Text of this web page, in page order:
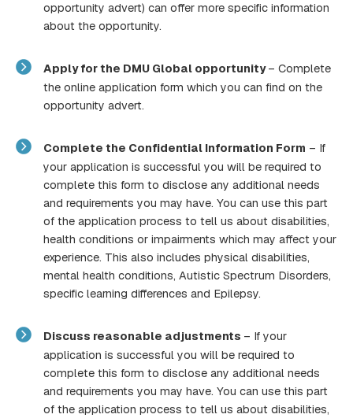
opportunity advert) can offer more specific information
about the opportunity.
Apply for the DMU Global opportunity– Complete
the online application form which you can find on the
opportunity advert.
Complete the Confidential Information Form – If
your application is successful you will be required to
complete this form to disclose any additional needs
and requirements you may have. You can use this part
of the application process to tell us about disabilities,
health conditions or impairments which may affect your
experience. This also includes physical disabilities,
mental health conditions, Autistic Spectrum Disorders,
specific learning differences and Epilepsy.
Discuss reasonable adjustments – If your
application is successful you will be required to
complete this form to disclose any additional needs
and requirements you may have. You can use this part
of the application process to tell us about disabilities,